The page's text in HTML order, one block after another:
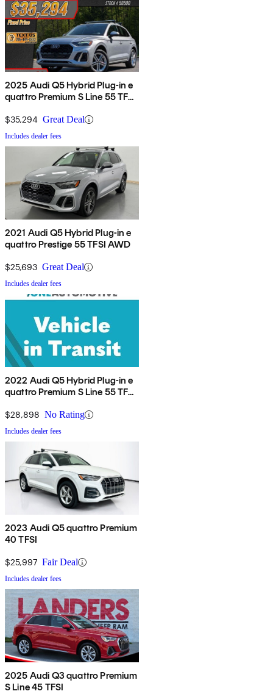
2025 Audi Q5 Hybrid Plug-in e
quattro Premium S Line 55 TFSI
$35,294 Great Deal
Includes dealer fees
2021 Audi Q5 Hybrid Plug-in e
quattro Prestige 55 TFSI AWD
$25,693 Great Deal
Includes dealer fees
2022 Audi Q5 Hybrid Plug-in e
quattro Premium S Line 55 TFSI
$28,898 No Rating
Includes dealer fees
2023 Audi Q5 quattro Premium
40 TFSI
$25,997 Fair Deal
Includes dealer fees
2025 Audi Q3 quattro Premium
S Line 45 TFSI